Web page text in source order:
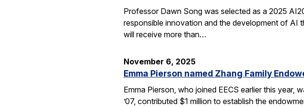
Professor Dawn Song was selected as a 2025
responsible innovation and the development of AI
will receive more than…
November 6, 2025
Emma Pierson named Zhang Family
Emma Pierson, who joined EECS earlier this year,
’07, contributed $1 million to establish the